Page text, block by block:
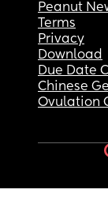
Peanut
Terms
Privacy
Download
Due Date
Chinese
Ovulation